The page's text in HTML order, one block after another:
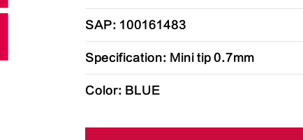
SAP: 100161483
Specification: Mini tip 0.7mm
Color: BLUE